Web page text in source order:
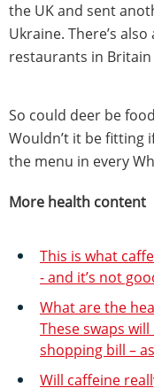
the UK and sent
Ukraine. There’s
restaurants in
So could deer be
Wouldn’t it be fitting
the menu in every
More health content
This is what
- and it’s not
What are the
These swaps
shopping bill –
Will caffeine